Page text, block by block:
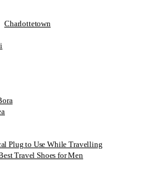
Charlottetown
Plug to Use While Travelling
Travel Shoes for Men